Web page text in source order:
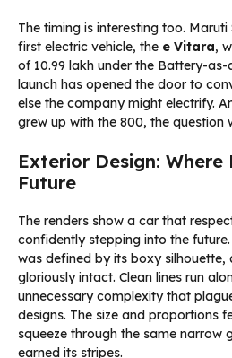
The timing is interesting too.
first electric vehicle, the e Vitara,
of ₹10.99 lakh under the Battery-
launch has opened the door to
else the company might electrify.
grew up with the 800, the question
Exterior Design: Where
Future
The renders show a car that
confidently stepping into the
was defined by its boxy silhouette,
gloriously intact. Clean lines run
unnecessary complexity that
designs. The size and proportions
squeeze through the same narrow
earned its stripes.